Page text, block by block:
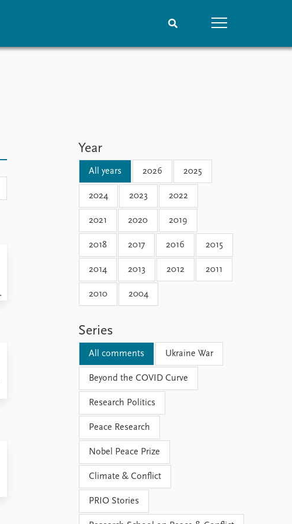
Global Fellows
Year
All years 2026 2025
2024 2023 2022
2021 2020 2019
2018 2017 2016 2015
2014 2013 2012 2011
2010 2004
Series
All comments Ukraine War
Beyond the COVID Curve
Research Politics
Peace Research
Nobel Peace Prize
Climate & Conflict
PRIO Stories